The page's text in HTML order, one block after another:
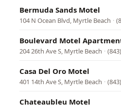
Bermuda Sands Motel
104 N Ocean Blvd, Myrtle Beach ·
Boulevard Motel
204 26th Ave S, Myrtle Beach ·
Casa Del Oro Motel
401 14th Ave S, Myrtle Beach ·
Chateaubleu Motel